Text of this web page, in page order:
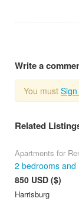
Write a
You must
Related
Apartments for
2 bedrooms and
850 USD ($)
Harrisburg